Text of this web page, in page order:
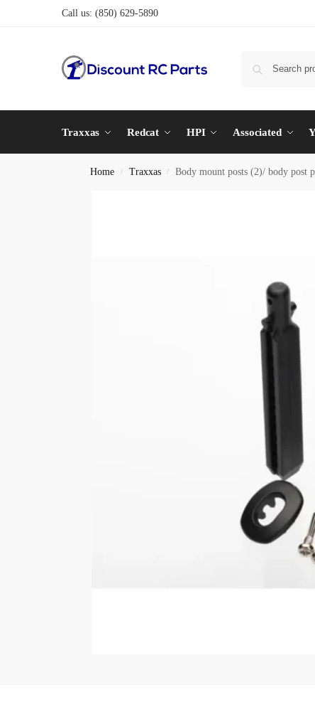
Call us: (850) 629-5890
Traxxas Redcat HPI Associated
Home / Traxxas / Body mount posts (2)/ body post